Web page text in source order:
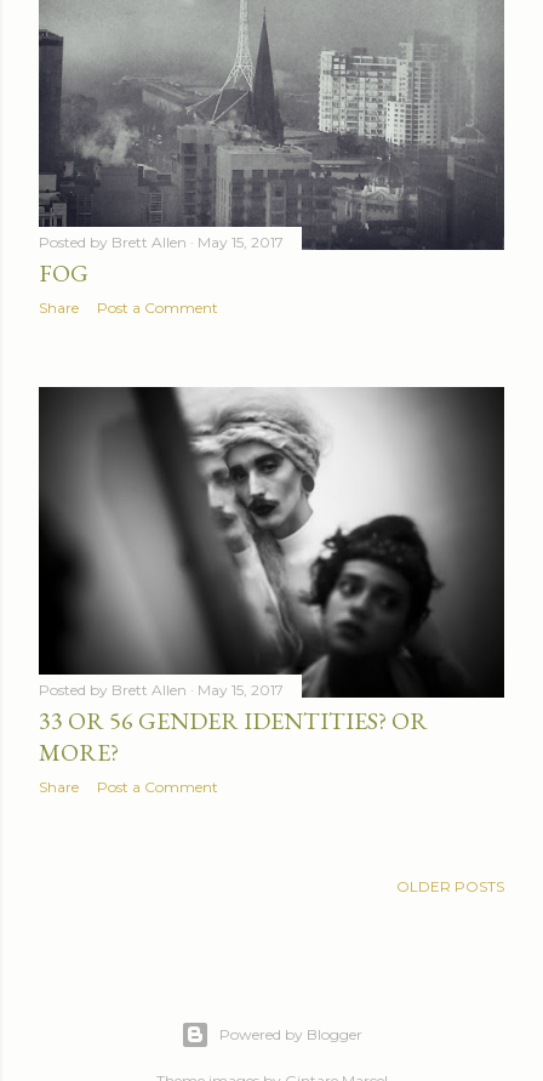
Posted by Brett Allen May 15, 2017
FOG
Share Post a Comment
Posted by Brett Allen May 15, 2017
33 OR 56 GENDER IDENTITIES? OR
MORE?
Share Post a Comment
OLDER POSTS
Powered by Blogger